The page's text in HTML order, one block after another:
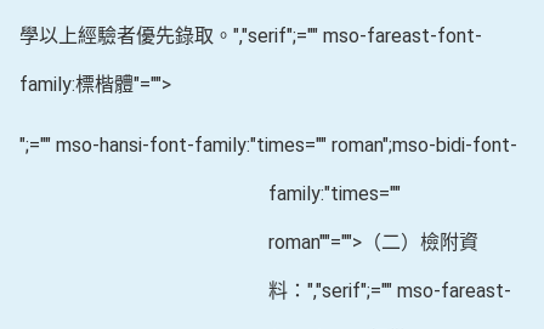
學以上經驗者優先錄取。 ","serif";="" mso-fareast-font-
family:標楷體"="">
";="" mso-hansi-font-family:"times="" roman";mso-bidi-font-
family:"times=""
roman""="">（二）檢附資
料：","serif";="" mso-fareast-